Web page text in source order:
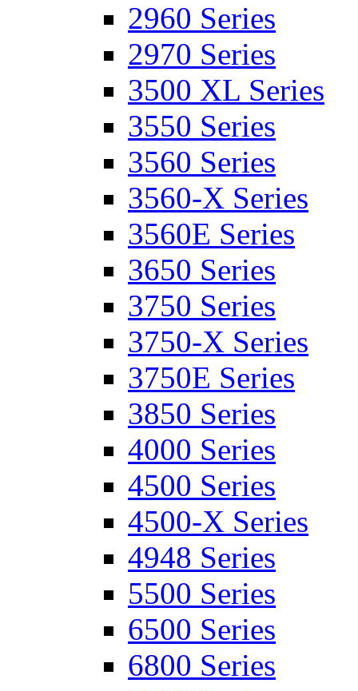
2960 Series
2970 Series
3500 XL Series
3550 Series
3560 Series
3560-X Series
3560E Series
3650 Series
3750 Series
3750-X Series
3750E Series
3850 Series
4000 Series
4500 Series
4500-X Series
4948 Series
5500 Series
6500 Series
6800 Series